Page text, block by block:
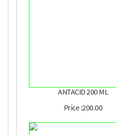
ANTACID 200 ML
Price :200.00